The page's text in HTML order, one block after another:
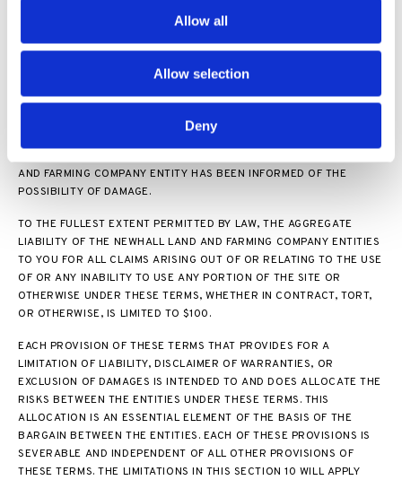
Allow all
Allow selection
Deny
THE NEWHALL LAND AND FARMING COMPANY ENTITIES BE LIABLE
TO YOU FOR ANY INDIRECT, INCIDENTAL, SPECIAL, CONSEQUENTIAL
OR PUNITIVE DAMAGES (INCLUDING DAMAGES FOR LOSS OF
PROFITS, GOODWILL, OR ANY OTHER INTANGIBLE LOSS) ARISING
INABILITY TO ACCESS OR USE, THE SITE OR ANY MATERIALS OR
CONTENT ON THE SITE, WHETHER BASED ON WARRANTY,
CONTRACT, TORT (INCLUDING NEGLIGENCE), STATUTE, OR ANY
AND FARMING COMPANY ENTITY HAS BEEN INFORMED OF THE
POSSIBILITY OF DAMAGE.
TO THE FULLEST EXTENT PERMITTED BY LAW, THE AGGREGATE
LIABILITY OF THE NEWHALL LAND AND FARMING COMPANY ENTITIES
TO YOU FOR ALL CLAIMS ARISING OUT OF OR RELATING TO THE USE
OF OR ANY INABILITY TO USE ANY PORTION OF THE SITE OR
OTHERWISE UNDER THESE TERMS, WHETHER IN CONTRACT, TORT,
OR OTHERWISE, IS LIMITED TO $100.
EACH PROVISION OF THESE TERMS THAT PROVIDES FOR A
LIMITATION OF LIABILITY, DISCLAIMER OF WARRANTIES, OR
EXCLUSION OF DAMAGES IS INTENDED TO AND DOES ALLOCATE THE
RISKS BETWEEN THE ENTITIES UNDER THESE TERMS. THIS
ALLOCATION IS AN ESSENTIAL ELEMENT OF THE BASIS OF THE
BARGAIN BETWEEN THE ENTITIES. EACH OF THESE PROVISIONS IS
SEVERABLE AND INDEPENDENT OF ALL OTHER PROVISIONS OF
THESE TERMS. THE LIMITATIONS IN THIS SECTION 10 WILL APPLY